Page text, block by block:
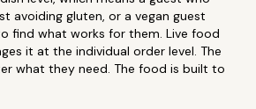
avoiding gluten, or a vegan guest
find what works for them. Live food
it at the individual order level. The
what they need. The food is built to